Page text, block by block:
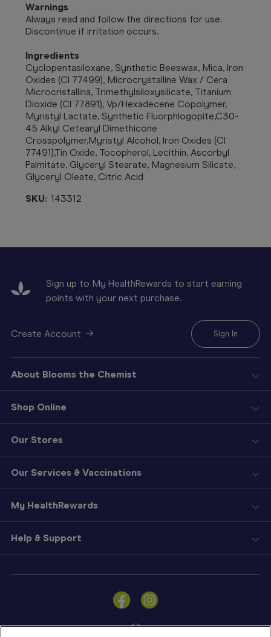
Sign
a
Warnings
Always read and follow the directions for use.
Discontinue if irritation occurs.
Ingredients
Cyclopentasiloxane, Synthetic Beeswax, Mica, Iron
Oxides (CI 77499), Microcrystalline Wax / Cera
Microcristallina, Trimethylsiloxysilicate, Titanium
Dioxide (CI 77891), Vp/Hexadecene Copolymer,
Myristyl Lactate, Synthetic Fluorphlogopite,C30-
45 Alkyl Cetearyl Dimethicone
Crosspolymer,Myristyl Alcohol, Iron Oxides (CI
77491),Tin Oxide, Tocopherol, Lecithin, Ascorbyl
Palmitate, Glyceryl Stearate, Magnesium Silicate,
Glyceryl Oleate, Citric Acid
SKU: 143312
Sign up to My HealthRewards to start earning
points with your next purchase.
Create Account Sign In
About Blooms the Chemist
Shop Online
Our Stores
Our Services & Vaccinations
My HealthRewards
Help & Support